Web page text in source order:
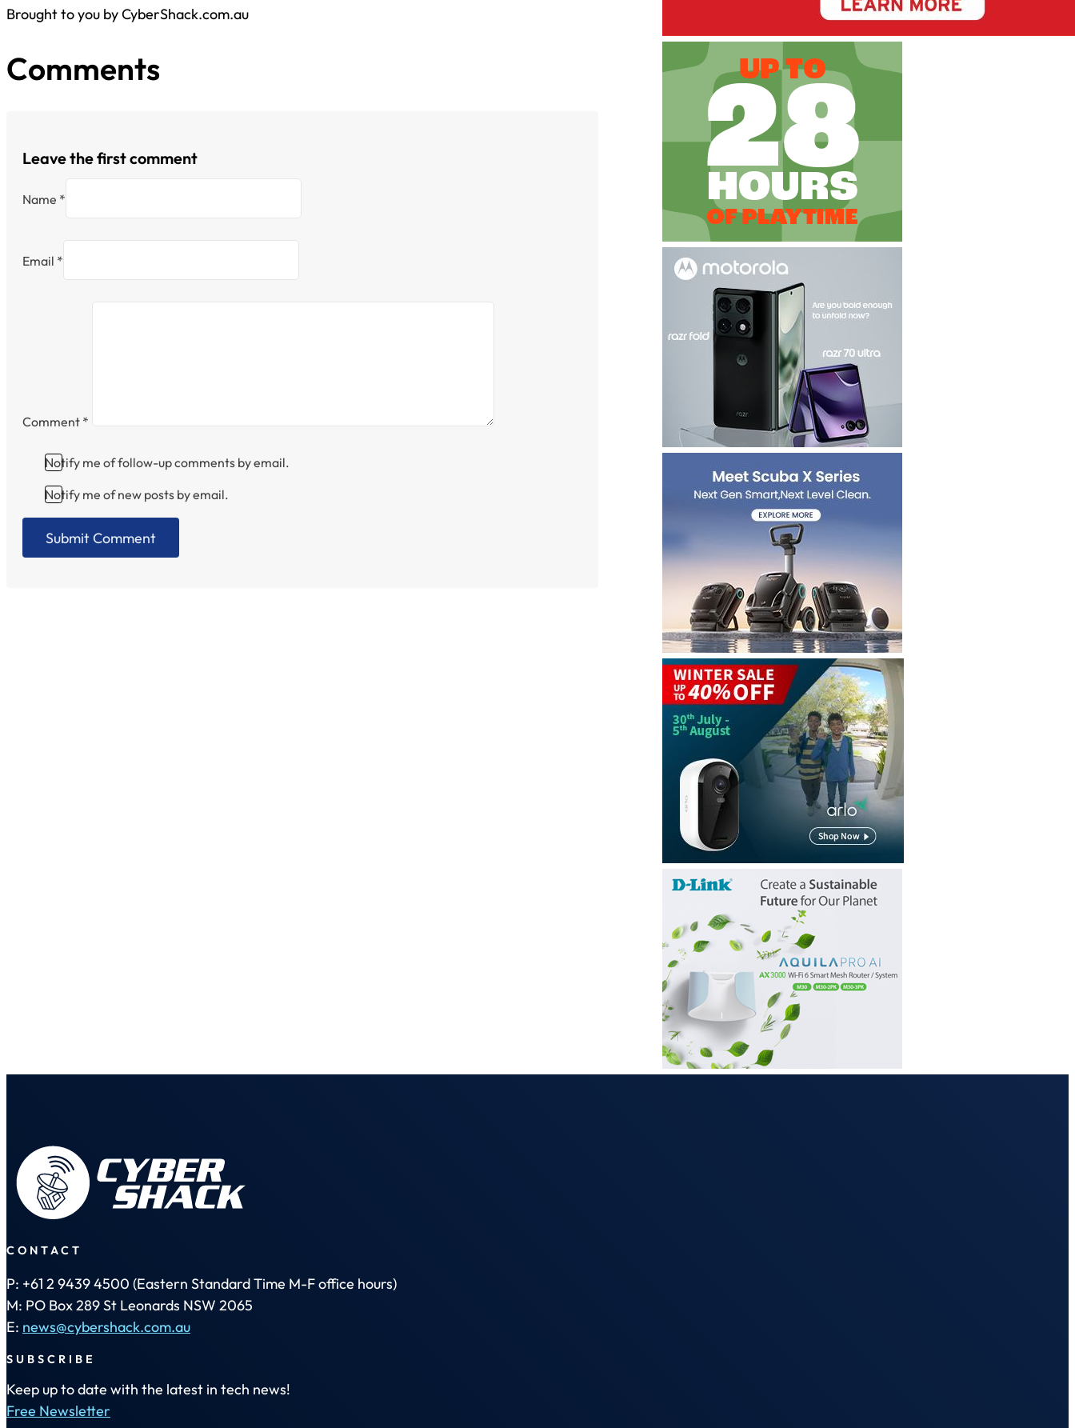
Brought to you by CyberShack.com.au
Comments
Leave the first comment
Name *
Email *
Comment *
Notify me of follow-up comments by email.
Notify me of new posts by email.
CONTACT
P: +61 2 9439 4500 (Eastern Standard Time M-F office hours)
M: PO Box 289 St Leonards NSW 2065
E: news@cybershack.com.au
SUBSCRIBE
Keep up to date with the latest in tech news!
Free Newsletter